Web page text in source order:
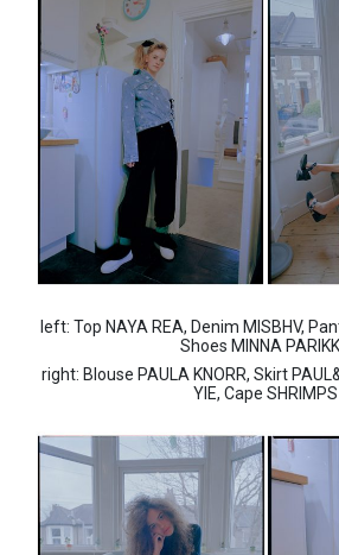
left: Top NAYA REA, Denim MISBHV,
Shoes MINNA
right: Blouse PAULA KNORR, Skirt
YIE, Cape SHRIMPS